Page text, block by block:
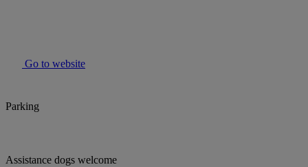
Go to website
Parking
Assistance dogs welcome